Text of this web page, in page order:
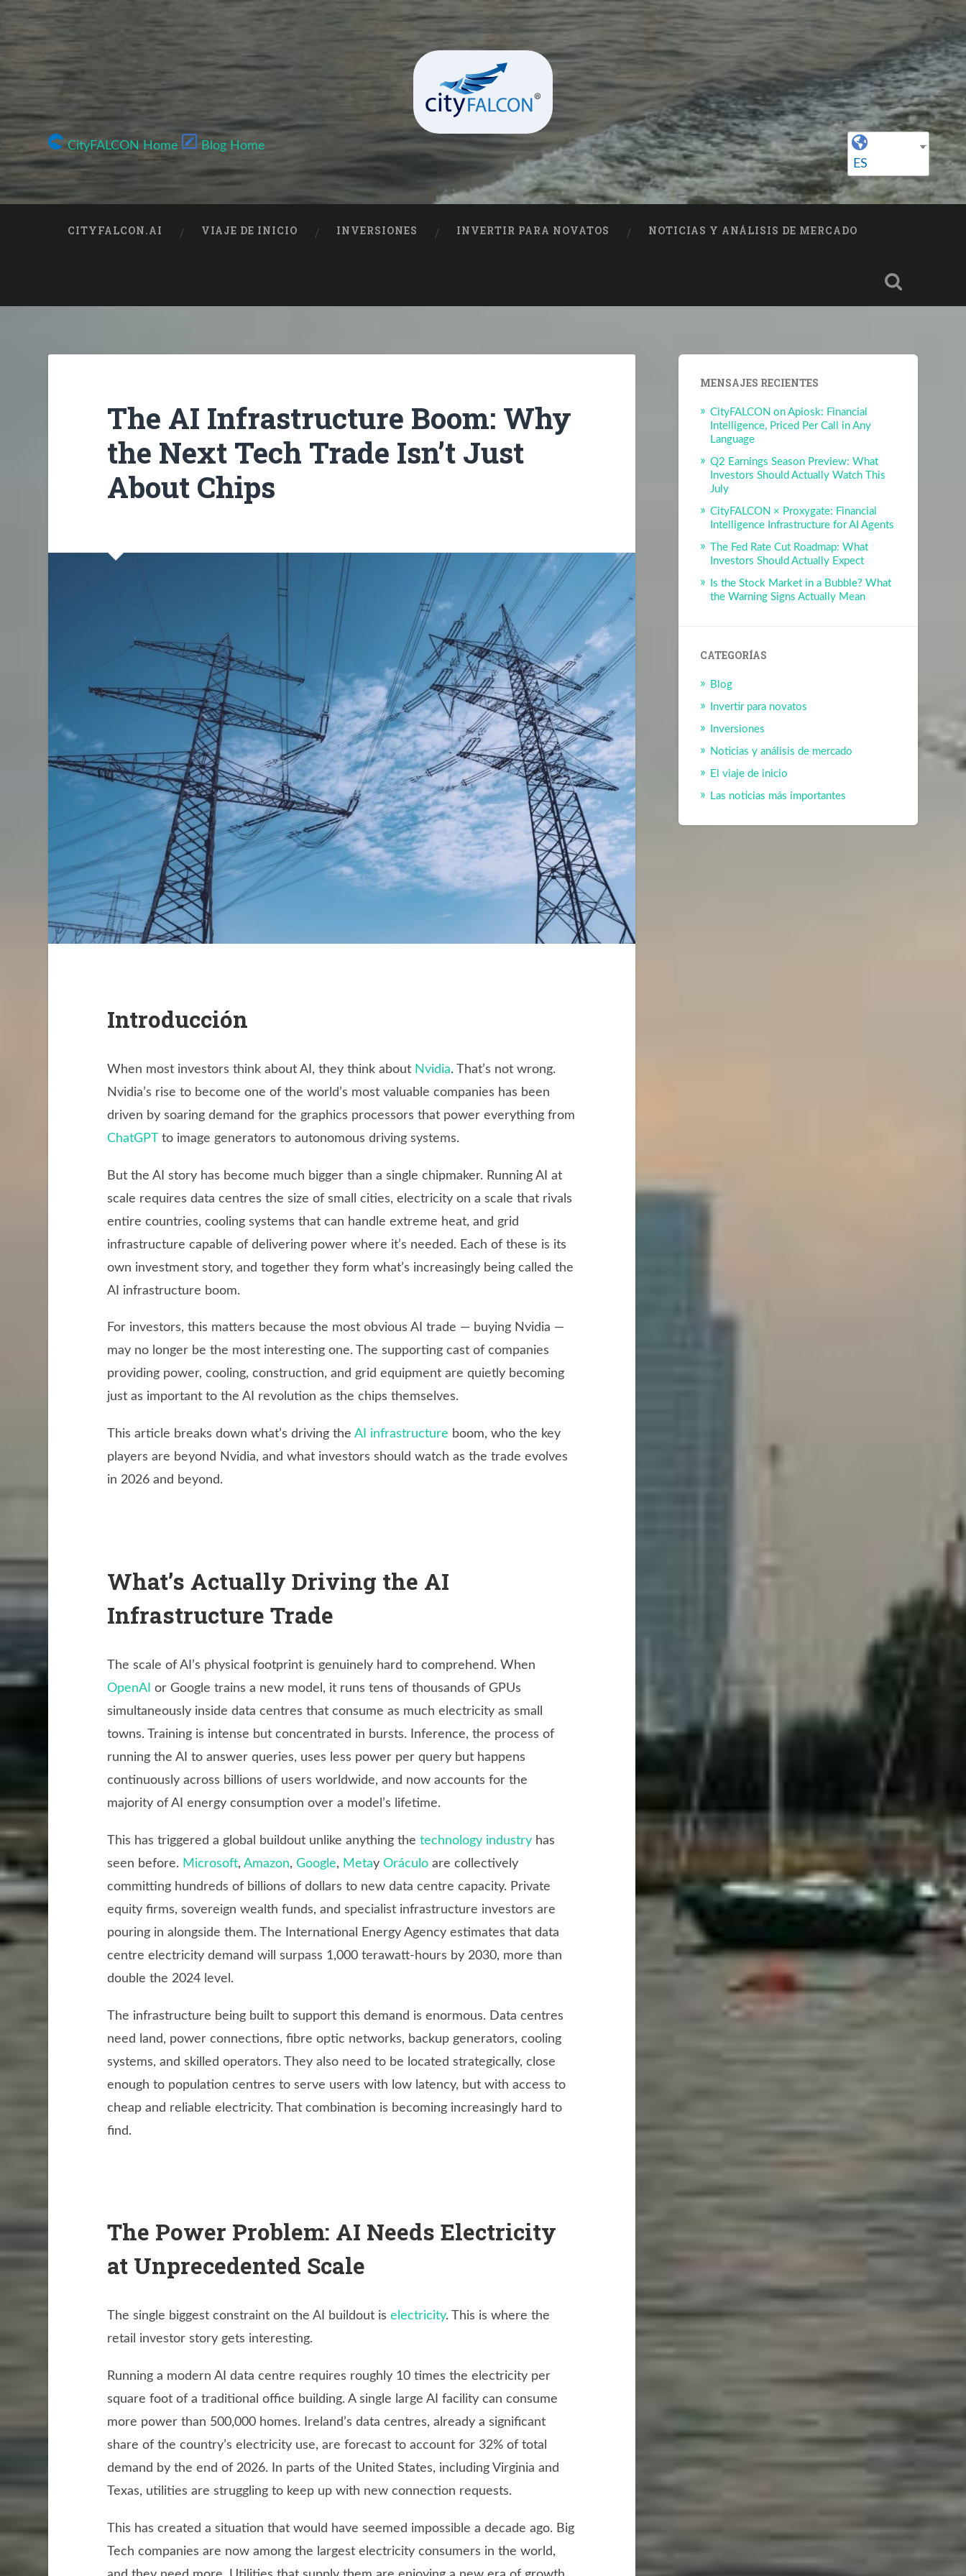
CityFALCON Home
Blog Home
ES
CITYFALCON.AI VIAJE DE INICIO INVERSIONES INVERTIR PARA NOVATOS NOTICIAS Y ANÁLISIS DE MERCADO
The AI Infrastructure Boom: Why
the Next Tech Trade Isn’t Just
About Chips
Introducción
When most investors think about AI, they think about Nvidia. That’s not wrong.
Nvidia’s rise to become one of the world’s most valuable companies has been
driven by soaring demand for the graphics processors that power everything from
ChatGPTto image generators to autonomous driving systems.
But the AI story has become much bigger than a single chipmaker. Running AI at
scale requires data centres the size of small cities, electricity on a scale that rivals
entire countries, cooling systems that can handle extreme heat, and grid
infrastructure capable of delivering power where it’s needed. Each of these is its
own investment story, and together they form what’s increasingly being called the
AI infrastructure boom.
For investors, this matters because the most obvious AI trade — buying Nvidia —
may no longer be the most interesting one. The supporting cast of companies
providing power, cooling, construction, and grid equipment are quietly becoming
just as important to the AI revolution as the chips themselves.
This article breaks down what’s driving the AI infrastructure boom, who the key
players are beyond Nvidia, and what investors should watch as the trade evolves
in 2026 and beyond.
What’s Actually Driving the AI
Infrastructure Trade
The scale of AI’s physical footprint is genuinely hard to comprehend. When
OpenAI or Google trains a new model, it runs tens of thousands of GPUs
simultaneously inside data centres that consume as much electricity as small
towns. Training is intense but concentrated in bursts. Inference, the process of
running the AI to answer queries, uses less power per query but happens
continuously across billions of users worldwide, and now accounts for the
majority of AI energy consumption over a model’s lifetime.
This has triggered a global buildout unlike anything the technology industryhas
seen before. Microsoft, Amazon, Google, Metay Oráculoare collectively
committing hundreds of billions of dollars to new data centre capacity. Private
equity firms, sovereign wealth funds, and specialist infrastructure investors are
pouring in alongside them. The International Energy Agency estimates that data
centre electricity demand will surpass 1,000 terawatt-hours by 2030, more than
double the 2024 level.
The infrastructure being built to support this demand is enormous. Data centres
need land, power connections, fibre optic networks, backup generators, cooling
systems, and skilled operators. They also need to be located strategically, close
enough to population centres to serve users with low latency, but with access to
cheap and reliable electricity. That combination is becoming increasingly hard to
find.
The Power Problem: AI Needs Electricity
at Unprecedented Scale
The single biggest constraint on the AI buildout is electricity. This is where the
retail investor story gets interesting.
Running a modern AI data centre requires roughly 10 times the electricity per
square foot of a traditional office building. A single large AI facility can consume
more power than 500,000 homes. Ireland’s data centres, already a significant
share of the country’s electricity use, are forecast to account for 32% of total
demand by the end of 2026. In parts of the United States, including Virginia and
Texas, utilities are struggling to keep up with new connection requests.
This has created a situation that would have seemed impossible a decade ago. Big
Tech companies are now among the largest electricity consumers in the world,
MENSAJES RECIENTES
CityFALCON on Apiosk: Financial
Intelligence, Priced Per Call in Any
Language
Q2 Earnings Season Preview: What
Investors Should Actually Watch This
July
CityFALCON × Proxygate: Financial
Intelligence Infrastructure for AI Agents
The Fed Rate Cut Roadmap: What
Investors Should Actually Expect
Is the Stock Market in a Bubble? What
the Warning Signs Actually Mean
CATEGORÍAS
Blog
Invertir para novatos
Inversiones
Noticias y análisis de mercado
El viaje de inicio
Las noticias más importantes